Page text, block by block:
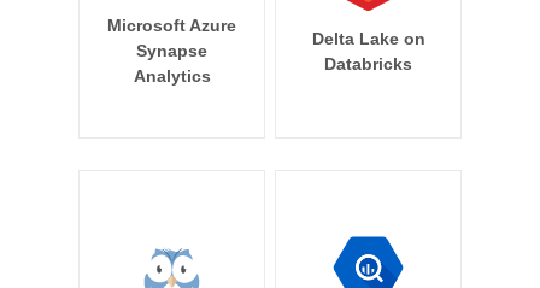
Microsoft Azure
Synapse
Analytics
Delta Lake on
Databricks